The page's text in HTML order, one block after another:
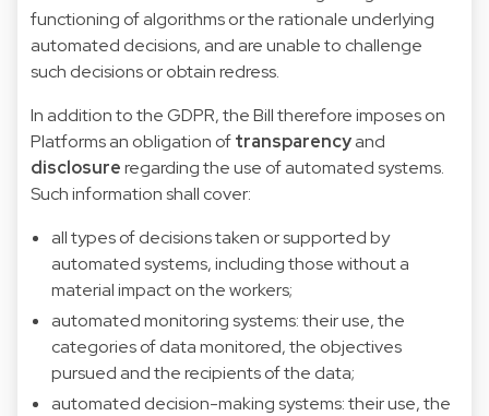
functioning of algorithms or the rationale underlying
automated decisions, and are unable to challenge
such decisions or obtain redress.
In addition to the GDPR, the Bill therefore imposes on
Platforms an obligation oftransparencyand
disclosureregarding the use of automated systems.
Such information shall cover:
all types of decisions taken or supported by
automated systems, including those without a
material impact on the workers;
automated monitoring systems: their use, the
categories of data monitored, the objectives
pursued and the recipients of the data;
automated decision-making systems: their use, the